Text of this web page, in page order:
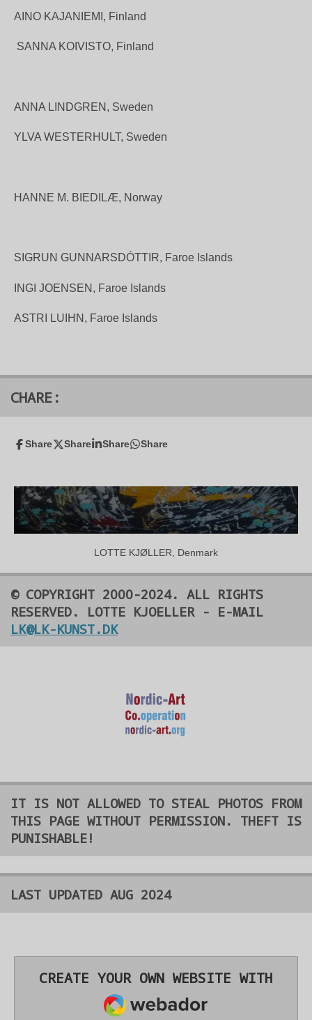
AINO KAJANIEMI, Finland
SANNA KOIVISTO, Finland
ANNA LINDGREN, Sweden
YLVA WESTERHULT, Sweden
HANNE M. BIEDILÆ, Norway
SIGRUN GUNNARSDÓTTIR, Faroe Islands
INGI JOENSEN, Faroe Islands
ASTRI LUIHN, Faroe Islands
CHARE:
Share Share Share Share
LOTTE KJØLLER, Denmark
© COPYRIGHT 2000-2024. ALL RIGHTS
RESERVED. LOTTE KJOELLER - E-MAIL
LK@LK-KUNST.DK
IT IS NOT ALLOWED TO STEAL PHOTOS FROM
THIS PAGE WITHOUT PERMISSION. THEFT IS
PUNISHABLE!
LAST UPDATED AUG 2024
CREATE YOUR OWN WEBSITE WITH
WEBADOR